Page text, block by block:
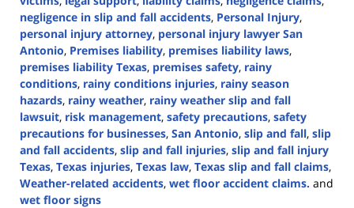
negligence in slip and fall accidents, Personal Injury,
personal injury attorney, personal injury lawyer San
Antonio, Premises liability, premises liability laws,
premises liability Texas, premises safety, rainy
conditions, rainy conditions injuries, rainy season
hazards, rainy weather, rainy weather slip and fall
lawsuit, risk management, safety precautions, safety
precautions for businesses, San Antonio, slip and fall, slip
and fall accidents, slip and fall injuries, slip and fall injury
Texas, Texas injuries, Texas law, Texas slip and fall claims,
Weather-related accidents, wet floor accident claims. and
wet floor signs